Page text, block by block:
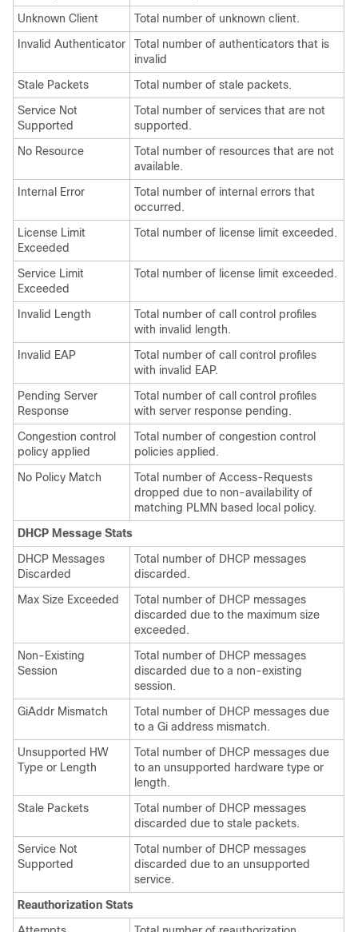
Unknown Client
Total number of unknown client.
Invalid Authenticator
Total number of authenticators that is
invalid
Stale Packets
Total number of stale packets.
Service Not
Supported
Total number of services that are not
supported.
No Resource
Total number of resources that are not
available.
Internal Error
Total number of internal errors that
occurred.
License Limit
Exceeded
Total number of license limit exceeded.
Service Limit
Exceeded
Total number of license limit exceeded.
Invalid Length
Total number of call control profiles
with invalid length.
Invalid EAP
Total number of call control profiles
with invalid EAP.
Pending Server
Response
Total number of call control profiles
with server response pending.
Congestion control
policy applied
Total number of congestion control
policies applied.
No Policy Match
Total number of Access-Requests
dropped due to non-availability of
matching PLMN based local policy.
DHCP Message Stats
DHCP Messages
Discarded
Total number of DHCP messages
discarded.
Max Size Exceeded
Total number of DHCP messages
discarded due to the maximum size
exceeded.
Non-Existing
Session
Total number of DHCP messages
discarded due to a non-existing
session.
GiAddr Mismatch
Total number of DHCP messages due
to a Gi address mismatch.
Unsupported HW
Type or Length
Total number of DHCP messages due
to an unsupported hardware type or
length.
Stale Packets
Total number of DHCP messages
discarded due to stale packets.
Service Not
Supported
Total number of DHCP messages
discarded due to an unsupported
service.
Reauthorization Stats